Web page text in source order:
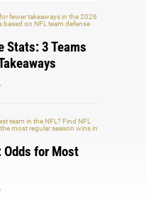
Stats: 3 Teams
Odds for Most